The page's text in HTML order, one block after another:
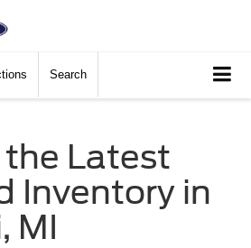
Search
the Latest
Inventory in
MI